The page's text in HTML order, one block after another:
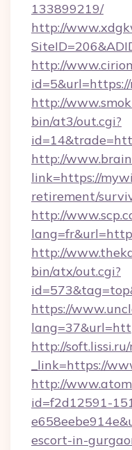
133899219/
http://
http://
http://
bin/at3/out.cgi?
http://
link=https://
retirement/
http://
http://
bin/atx/out.cgi?
https://
http://
_link=https://
http://
id=f2d12591-
escort-in-